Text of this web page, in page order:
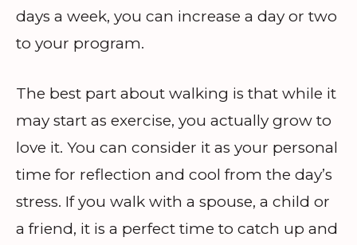
days a week, you can increase a day or two
to your program.
The best part about walking is that while it
may start as exercise, you actually grow to
love it. You can consider it as your personal
time for reflection and cool from the day’s
stress. If you walk with a spouse, a child or
a friend, it is a perfect time to catch up and